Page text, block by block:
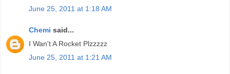
June 25, 2011 at 1:18 AM
Chemi said...
I Wan't A Rocket Plzzzzz
June 25, 2011 at 1:21 AM